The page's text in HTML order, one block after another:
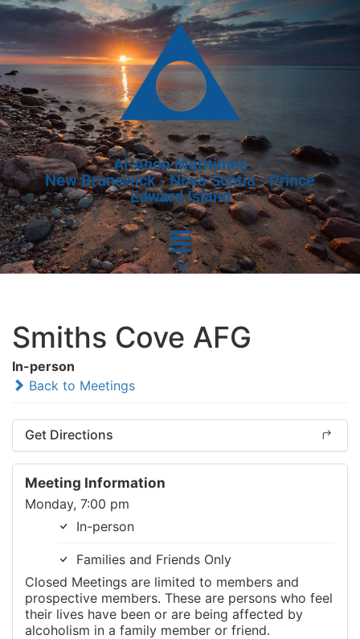
Al-Anon Maritimes
New Brunswick - Nova Scotia - Prince
Edward Island
Smiths Cove AFG
In-person
Back to Meetings
Get Directions
Meeting Information
Monday, 7:00 pm
In-person
Families and Friends Only
Closed Meetings are limited to members and
prospective members. These are persons who feel
their lives have been or are being affected by
alcoholism in a family member or friend.